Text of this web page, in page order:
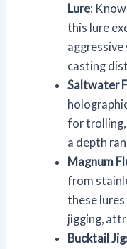
Lure:
this lure
casting
Saltwater
for trolling,
a depth
Magnum
from
these
jigging,
Bucktail